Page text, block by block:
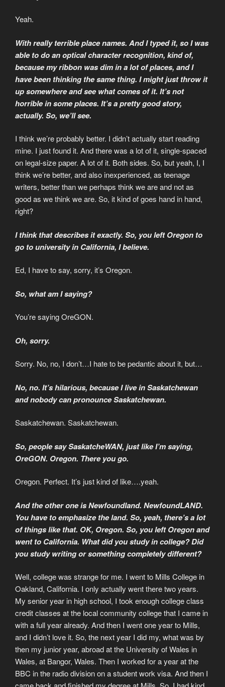
Yeah.
With really terrible place names. And I typed it, so I was
able to do an optical character recognition, kind of,
because my ribbon was dim in a lot of places, and I
have been thinking the same thing. I might just throw it
up somewhere and see what comes of it. It’s not
horrible in some places. It’s a pretty good story,
actually. So, we’ll see.
I think we’re probably better. I didn’t actually start reading
mine. I just found it. And there was a lot of it, single-spaced
on legal-size paper. A lot of it. Both sides. So, but yeah, I, I
think we’re better, and also inexperienced, as teenage
writers, better than we perhaps think we are and not as
good as we think we are. So, it kind of goes hand in hand,
right?
I think that describes it exactly. So, you left Oregon to
go to university in California, I believe.
Ed, I have to say, sorry, it’s Oregon.
So, what am I saying?
You’re saying OreGON.
Oh, sorry.
Sorry. No, no, I don’t…I hate to be pedantic about it, but…
No, no. It’s hilarious, because I live in Saskatchewan
and nobody can pronounce Saskatchewan.
Saskatchewan. Saskatchewan.
So, people say SaskatcheWAN, just like I’m saying,
OreGON. Oregon. There you go.
Oregon. Perfect. It’s just kind of like….yeah.
And the other one is Newfoundland. NewfoundLAND.
You have to emphasize the land. So, yeah, there’s a lot
of things like that. OK, Oregon. So, you left Oregon and
went to California. What did you study in college? Did
you study writing or something completely different?
Well, college was strange for me. I went to Mills College in
Oakland, California. I only actually went there two years.
My senior year in high school, I took enough college class
credit classes at the local community college that I came in
with a full year already. And then I went one year to Mills,
and I didn’t love it. So, the next year I did my, what was by
then my junior year, abroad at the University of Wales in
Wales, at Bangor, Wales. Then I worked for a year at the
BBC in the radio division on a student work visa. And then I